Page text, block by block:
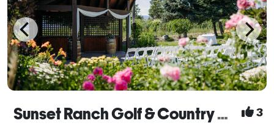
Sunset Ranch Golf & Country Club 3